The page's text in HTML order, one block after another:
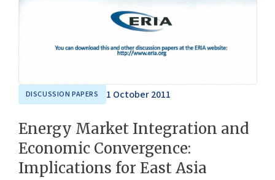
DISCUSSION PAPERS 1 October 2011
Energy Market Integration and
Economic Convergence:
Implications for East Asia